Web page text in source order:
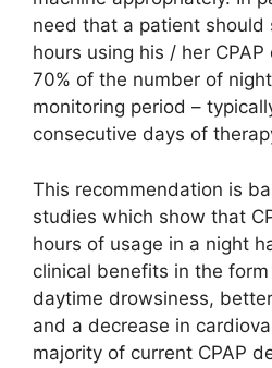
need that a patient should
hours using his / her
70% of the number of
monitoring period –
consecutive days of
This recommendation is
studies which show that
hours of usage in a night
clinical benefits in the
daytime drowsiness,
and a decrease in
majority of current CPAP